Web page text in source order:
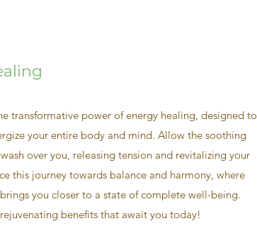
transformative power of energy healing, designed to
your entire body and mind. Allow the soothing
over you, releasing tension and revitalizing your
this journey towards balance and harmony, where
you closer to a state of complete well-being.
benefits that await you today!